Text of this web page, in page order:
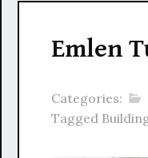
Emlen
Categories:
Tagged